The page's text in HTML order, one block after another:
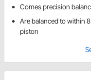
Comes precision
Are balanced to within
piston